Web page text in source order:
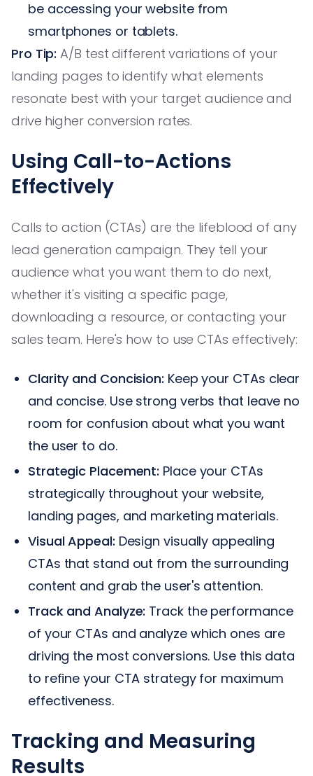
be accessing your website from
smartphones or tablets.
Pro Tip: A/B test different variations of your
landing pages to identify what elements
resonate best with your target audience and
drive higher conversion rates.
Using Call-to-Actions
Effectively
Calls to action (CTAs) are the lifeblood of any
lead generation campaign. They tell your
audience what you want them to do next,
whether it's visiting a specific page,
downloading a resource, or contacting your
sales team. Here's how to use CTAs effectively:
Clarity and Concision: Keep your CTAs clear
and concise. Use strong verbs that leave no
room for confusion about what you want
the user to do.
Strategic Placement: Place your CTAs
strategically throughout your website,
landing pages, and marketing materials.
Visual Appeal: Design visually appealing
CTAs that stand out from the surrounding
content and grab the user's attention.
Track and Analyze: Track the performance
of your CTAs and analyze which ones are
driving the most conversions. Use this data
to refine your CTA strategy for maximum
effectiveness.
Tracking and Measuring
Results